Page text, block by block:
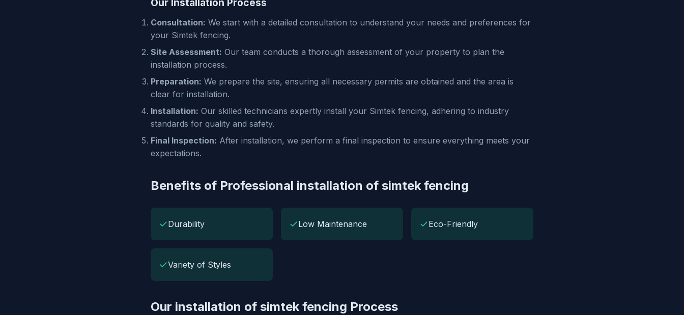
Our Installation Process
Consultation: We start with a detailed consultation to understand your needs and preferences for
your Simtek fencing.
Site Assessment: Our team conducts a thorough assessment of your property to plan the
installation process.
Preparation: We prepare the site, ensuring all necessary permits are obtained and the area is
clear for installation.
Installation: Our skilled technicians expertly install your Simtek fencing, adhering to industry
standards for quality and safety.
Final Inspection: After installation, we perform a final inspection to ensure everything meets your
expectations.
Benefits of Professional installation of simtek fencing
✓Durability ✓Low Maintenance ✓Eco-Friendly
✓Variety of Styles
Our installation of simtek fencing Process